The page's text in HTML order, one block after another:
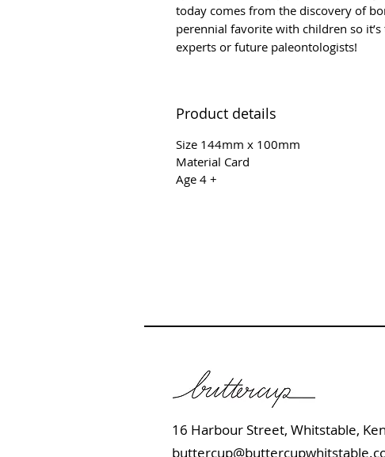
today comes from the discovery of
perennial favorite with children so
experts or future paleontologists!
Product details
Size 144mm x 100mm
Material Card
Age 4 +
16 Harbour Street,